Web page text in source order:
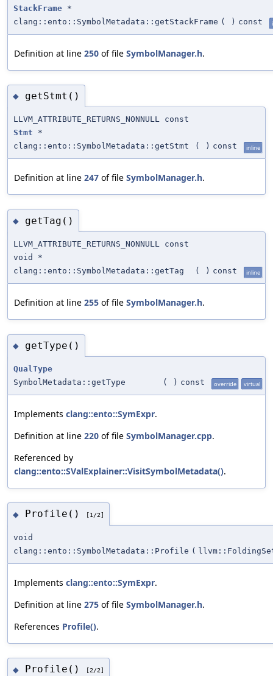
StackFrame *
clang::ento::SymbolMetadata::getStackFrame ( ) const
Definition at line 250 of file SymbolManager.h.
◆ getStmt()
LLVM_ATTRIBUTE_RETURNS_NONNULL const
Stmt *
clang::ento::SymbolMetadata::getStmt
( ) const inline
Definition at line 247 of file SymbolManager.h.
◆ getTag()
LLVM_ATTRIBUTE_RETURNS_NONNULL const
void *
clang::ento::SymbolMetadata::getTag
( ) const inline
Definition at line 255 of file SymbolManager.h.
◆ getType()
QualType
SymbolMetadata::getType
( ) const override virtual
Implements clang::ento::SymExpr.
Definition at line 220 of file SymbolManager.cpp.
Referenced by
clang::ento::SValExplainer::VisitSymbolMetadata().
◆ Profile() [1/2]
void
clang::ento::SymbolMetadata::Profile (
Implements clang::ento::SymExpr.
Definition at line 275 of file SymbolManager.h.
References Profile().
◆ Profile() [2/2]